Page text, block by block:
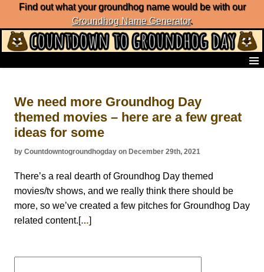
Find out what your groundhog name would be with our
Groundhog Name Generator.
List of Groundhog Day Forecasters
Groundhog Day Predictions
Groundhog Day Charts
Groundhog Day Merchandise
Groundhog Day Countdown
Groundhog Day Podcast
About Countdown to Groundhog Day
We need more Groundhog Day
themed movies – here are a few great
ideas for some
by Countdowntogroundhogday on December 29th, 2021
There’s a real dearth of Groundhog Day themed
movies/tv shows, and we really think there should be
more, so we’ve created a few pitches for Groundhog Day
related content.[…]